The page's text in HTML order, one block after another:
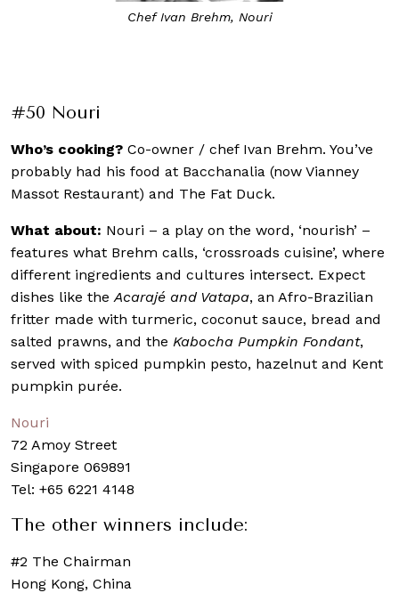
If you like the Black Pepper Crab, good news. The Black
#50 Nouri
Who’s cooking? Co-owner / chef Ivan Brehm. You’ve
probably had his food at Bacchanalia (now Vianney
Massot Restaurant) and The Fat Duck.
What about: Nouri – a play on the word, ‘nourish’ –
features what Brehm calls, ‘crossroads cuisine’, where
different ingredients and cultures intersect. Expect
dishes like theAcarajé and Vatapa, an Afro-Brazilian
fritter made with turmeric, coconut sauce, bread and
salted prawns, and the Kabocha Pumpkin Fondant,
served with spiced pumpkin pesto, hazelnut and Kent
pumpkin purée.
Nouri
72 Amoy Street
Singapore 069891
Tel: +65 6221 4148
The other winners include:
#2 The Chairman
Hong Kong, China